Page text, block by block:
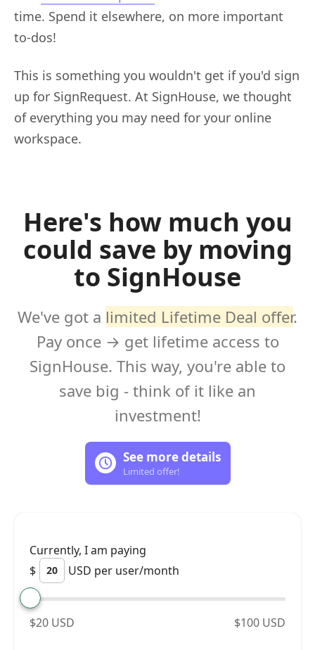
time. Spend it elsewhere, on more important
to-dos!
This is something you wouldn't get if you'd sign
up for SignRequest. At SignHouse, we thought
of everything you may need for your online
workspace.
Here's how much you
could save by moving
to SignHouse
We've got a limited Lifetime Deal offer.
Pay once → get lifetime access to
SignHouse. This way, you're able to
save big - think of it like an
investment!
See more details
Limited offer!
Currently, I am paying
$
USD per user/month
$20 USD $100 USD